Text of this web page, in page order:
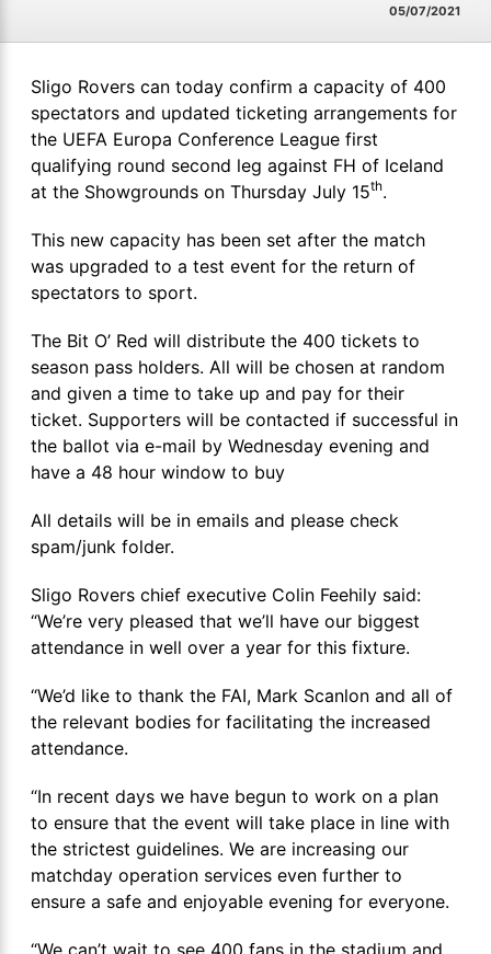
05/07/2021
Sligo Rovers can today confirm a capacity of 400
spectators and updated ticketing arrangements for
the UEFA Europa Conference League first
qualifying round second leg against FH of Iceland
at the Showgrounds on Thursday July 15th.
This new capacity has been set after the match
was upgraded to a test event for the return of
spectators to sport.
The Bit O’ Red will distribute the 400 tickets to
season pass holders. All will be chosen at random
and given a time to take up and pay for their
ticket. Supporters will be contacted if successful in
the ballot via e-mail by Wednesday evening and
have a 48 hour window to buy
All details will be in emails and please check
spam/junk folder.
Sligo Rovers chief executive Colin Feehily said:
“We’re very pleased that we’ll have our biggest
attendance in well over a year for this fixture.
“We’d like to thank the FAI, Mark Scanlon and all of
the relevant bodies for facilitating the increased
attendance.
“In recent days we have begun to work on a plan
to ensure that the event will take place in line with
the strictest guidelines. We are increasing our
matchday operation services even further to
ensure a safe and enjoyable evening for everyone.
“We can’t wait to see 400 fans in the stadium and